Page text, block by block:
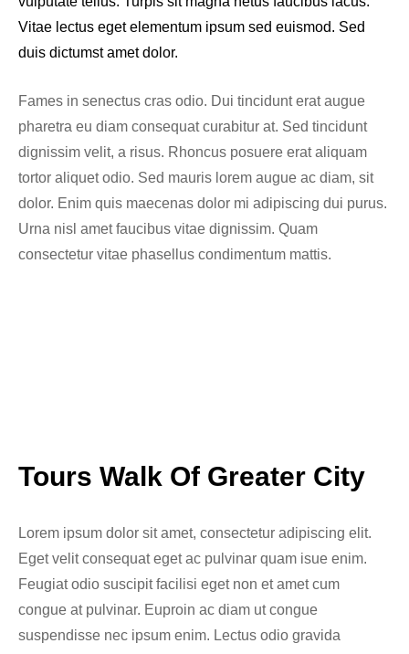
Vitae lectus eget elementum ipsum sed euismod. Sed
duis dictumst amet dolor.
Fames in senectus cras odio. Dui tincidunt erat augue
pharetra eu diam consequat curabitur at. Sed tincidunt
dignissim velit, a risus. Rhoncus posuere erat aliquam
tortor aliquet odio. Sed mauris lorem augue ac diam, sit
dolor. Enim quis maecenas dolor mi adipiscing dui purus.
Urna nisl amet faucibus vitae dignissim. Quam
consectetur vitae phasellus condimentum mattis.
Tours Walk Of Greater City
Lorem ipsum dolor sit amet, consectetur adipiscing elit.
Eget velit consequat eget ac pulvinar quam isue enim.
Feugiat odio suscipit facilisi eget non et amet cum
congue at pulvinar. Euproin ac diam ut congue
suspendisse nec ipsum enim. Lectus odio gravida